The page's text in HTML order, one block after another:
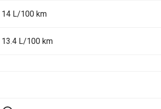
14 L/100 km
13.4 L/100 km